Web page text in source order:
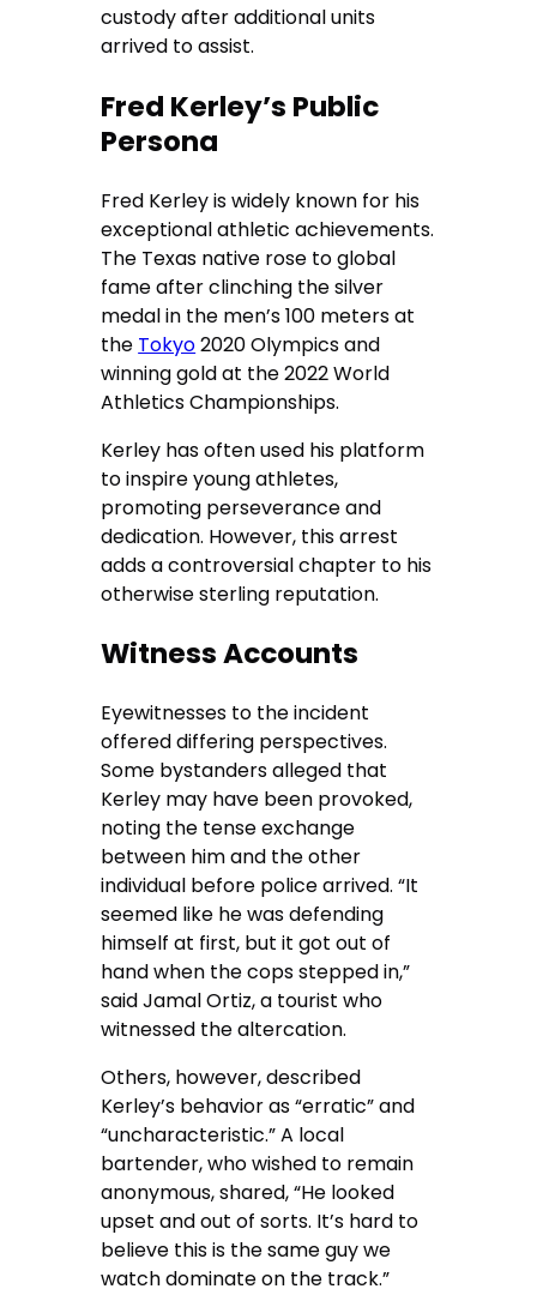
custody after additional units
arrived to assist.
Fred Kerley’s Public
Persona
Fred Kerley is widely known for his
exceptional athletic achievements.
The Texas native rose to global
fame after clinching the silver
medal in the men’s 100 meters at
the Tokyo2020 Olympics and
winning gold at the 2022 World
Athletics Championships.
Kerley has often used his platform
to inspire young athletes,
promoting perseverance and
dedication. However, this arrest
adds a controversial chapter to his
otherwise sterling reputation.
Witness Accounts
Eyewitnesses to the incident
offered differing perspectives.
Some bystanders alleged that
Kerley may have been provoked,
noting the tense exchange
between him and the other
individual before police arrived. “It
seemed like he was defending
himself at first, but it got out of
hand when the cops stepped in,”
said Jamal Ortiz, a tourist who
witnessed the altercation.
Others, however, described
Kerley’s behavior as “erratic” and
“uncharacteristic.” A local
bartender, who wished to remain
anonymous, shared, “He looked
upset and out of sorts. It’s hard to
believe this is the same guy we
watch dominate on the track.”